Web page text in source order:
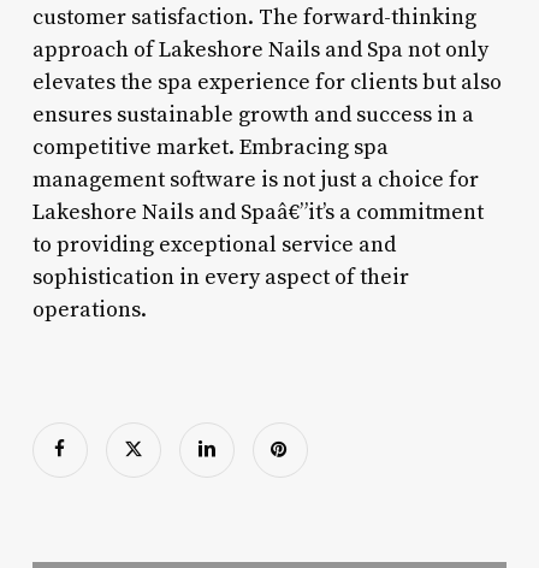
customer satisfaction. The forward-thinking
approach of Lakeshore Nails and Spa not only
elevates the spa experience for clients but also
ensures sustainable growth and success in a
competitive market. Embracing spa
management software is not just a choice for
Lakeshore Nails and Spaâ€”it’s a commitment
to providing exceptional service and
sophistication in every aspect of their
operations.